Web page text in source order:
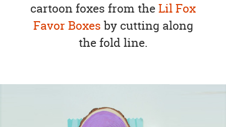
cartoon foxes from theLil Fox
Favor Boxes by cutting along
the fold line.